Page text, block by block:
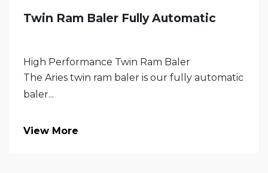
Twin Ram Baler Fully Automatic
High Performance Twin Ram Baler
The Aries twin ram baler is our fully automatic
baler...
View More